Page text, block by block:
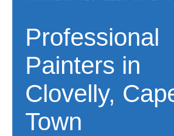
Professional
Painters in
Clovelly,
Town